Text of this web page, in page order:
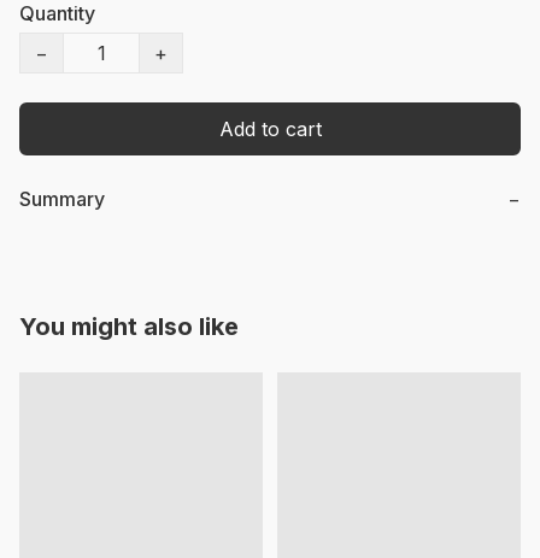
Quantity
−
+
Add to cart
Summary −
You might also like